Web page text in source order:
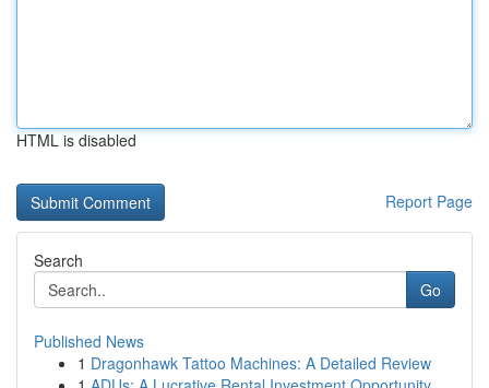
HTML is disabled
Report Page
Search
Go
Published News
1 Dragonhawk Tattoo Machines: A Detailed Review